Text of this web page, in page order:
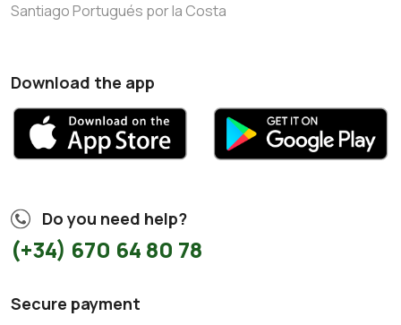
Santiago Portugués por la Costa
Download the app
Do you need help?
(+34) 670 64 80 78
Secure payment